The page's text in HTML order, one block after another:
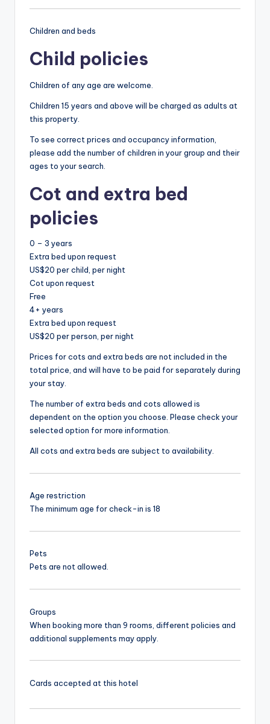
Children and beds
Child policies
Children of any age are welcome.
Children 15 years and above will be charged as adults at
this property.
To see correct prices and occupancy information,
please add the number of children in your group and their
ages to your search.
Cot and extra bed
policies
0 – 3 years
Extra bed upon request
US$20 per child, per night
Cot upon request
Free
4+ years
Extra bed upon request
US$20 per person, per night
Prices for cots and extra beds are not included in the
total price, and will have to be paid for separately during
your stay.
The number of extra beds and cots allowed is
dependent on the option you choose. Please check your
selected option for more information.
All cots and extra beds are subject to availability.
Age restriction
The minimum age for check-in is 18
Pets
Pets are not allowed.
Groups
When booking more than 9 rooms, different policies and
additional supplements may apply.
Cards accepted at this hotel